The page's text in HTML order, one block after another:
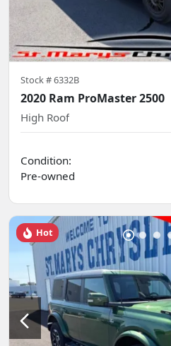
Stock #6332B
2020 Ram ProMaster 2500
High Roof
Condition:
Pre-owned
Hot